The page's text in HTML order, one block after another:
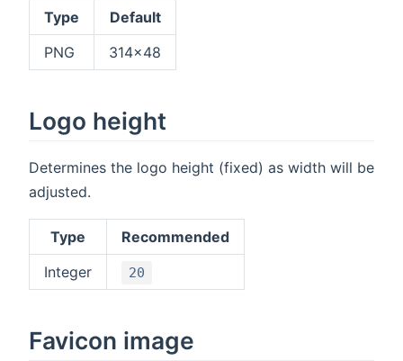
Type
Default
PNG
314x48
Logo height
Determines the logo height (fixed) as width will be
adjusted.
Type
Recommended
Integer
20
Favicon image